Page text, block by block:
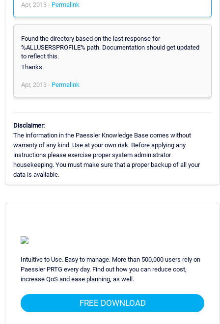
Apr, 2013 - Permalink
Found the directory based on the last response for
%ALLUSERSPROFILE% path. Documentation should get updated
to reflect this.
Thanks.
Apr, 2013 - Permalink
Disclaimer:
The information in the Paessler Knowledge Base comes without
warranty of any kind. Use at your own risk. Before applying any
instructions please exercise proper system administrator
housekeeping. You must make sure that a proper backup of all your
data is available.
Intuitive to Use. Easy to manage. More than 500,000 users rely on
Paessler PRTG every day. Find out how you can reduce cost,
increase QoS and ease planning, as well.
FREE DOWNLOAD